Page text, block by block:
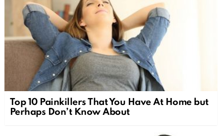
Top 10 Painkillers That You Have At Home but
Perhaps Don’t Know About